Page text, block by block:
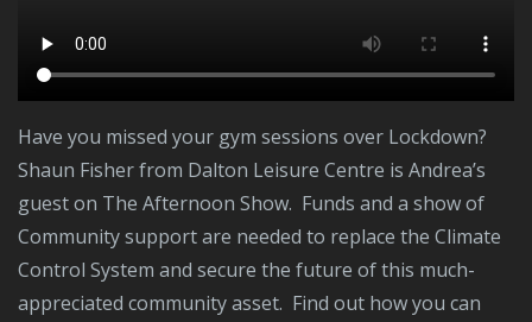
Have you missed your gym sessions over Lockdown?
Shaun Fisher from Dalton Leisure Centre is Andrea’s
guest on The Afternoon Show. Funds and a show of
Community support are needed to replace the Climate
Control System and secure the future of this much-
appreciated community asset. Find out how you can